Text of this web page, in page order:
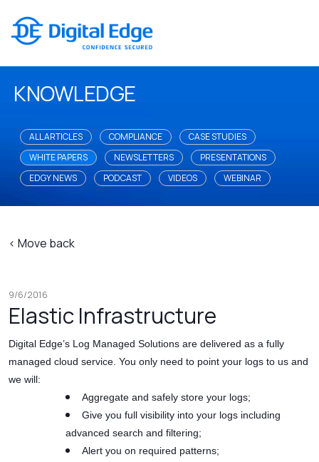
KNOWLEDGE
ALL ARTICLES COMPLIANCE
CASE STUDIES
WHITE PAPERS
NEWSLETTERS
PRESENTATIONS
EDGY NEWS
PODCAST VIDEOS WEBINAR
< Move back
9/6/2016
Elastic Infrastructure
Digital Edge’s Log Managed Solutions are delivered as a fully
managed cloud service. You only need to point your logs to us and
we will:
Aggregate and safely store your logs;
Give you full visibility into your logs including
advanced search and filtering;
Alert you on required patterns;